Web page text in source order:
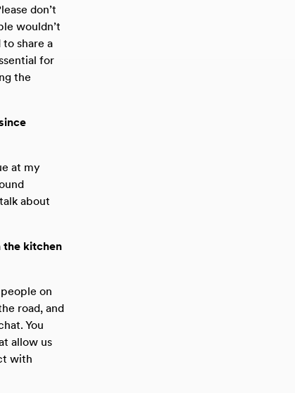
don’t
wouldn’t
share a
for
the
at my
about
the kitchen
on
road, and
You
allow us
with